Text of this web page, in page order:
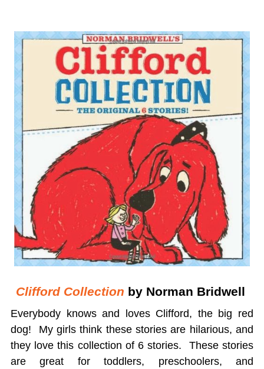
Clifford Collection by Norman Bridwell
Everybody knows and loves Clifford, the big red
dog! My girls think these stories are hilarious, and
they love this collection of 6 stories. These stories
are great for toddlers, preschoolers, and